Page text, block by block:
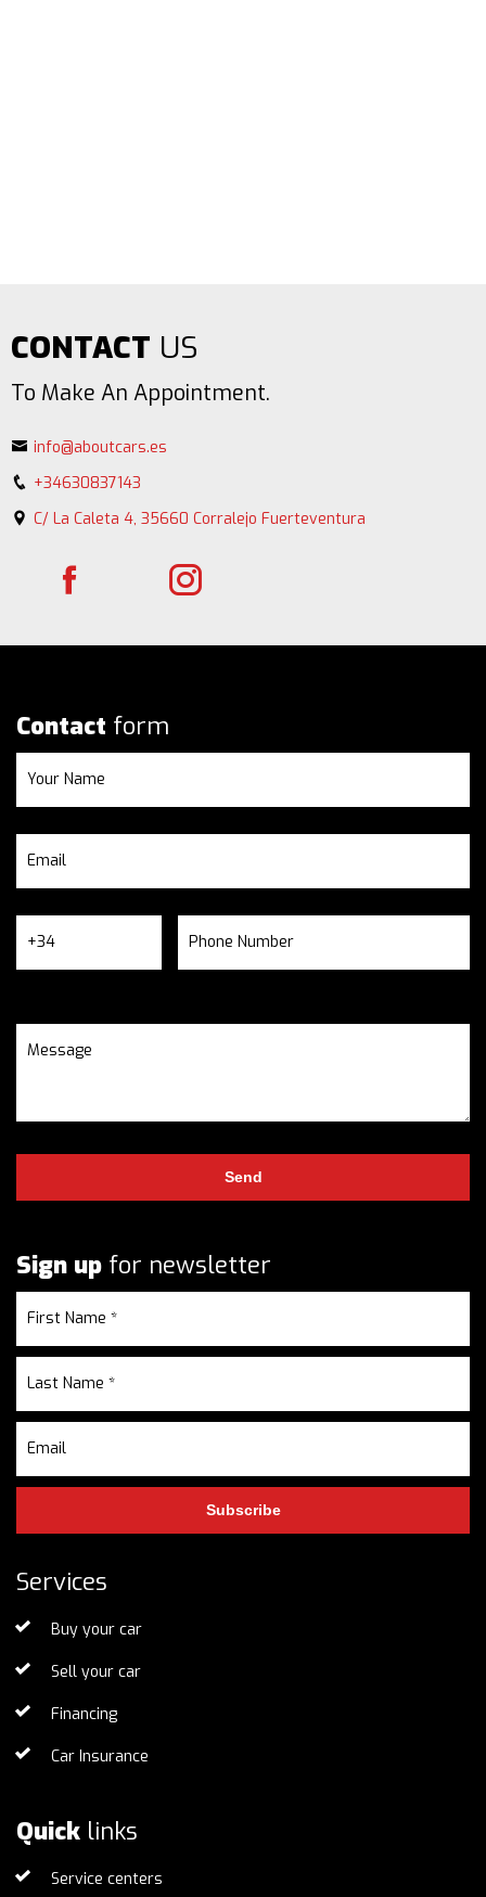
CONTACT US
To Make An Appointment.
info@aboutcars.es
+34630837143
C/ La Caleta 4, 35660 Corralejo Fuerteventura
Contact form
Sign up for newsletter
Subscribe
Services
Buy your car
Sell your car
Financing
Car Insurance
Quick links
Service centers